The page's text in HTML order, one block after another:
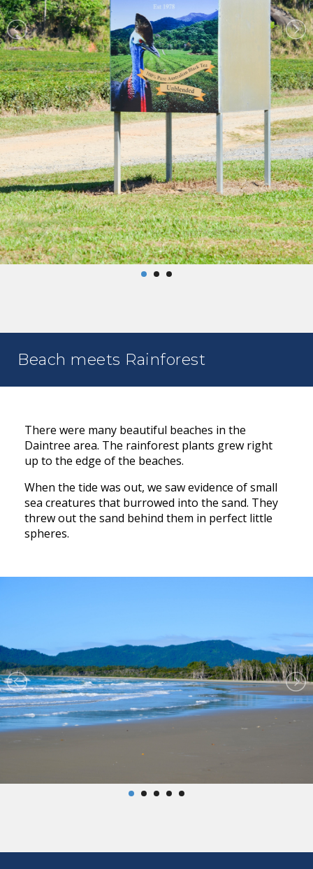
Beach meets Rainforest
There were many beautiful beaches in the
Daintree area. The rainforest plants grew right
up to the edge of the beaches.
When the tide was out, we saw evidence of small
sea creatures that burrowed into the sand. They
threw out the sand behind them in perfect little
spheres.